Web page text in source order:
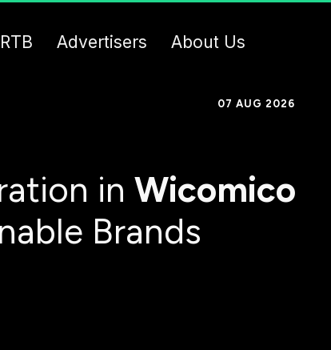
RTB Advertisers About Us
07 AUG 2026
in Wicomico
Brands